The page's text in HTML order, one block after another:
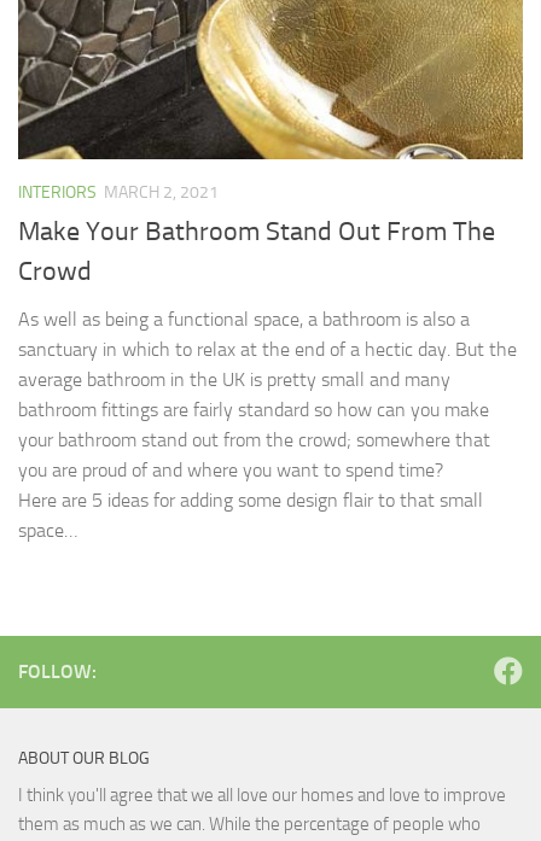
INTERIORS MARCH 2, 2021
Make Your Bathroom Stand Out From The
Crowd
As well as being a functional space, a bathroom is also a
sanctuary in which to relax at the end of a hectic day. But the
average bathroom in the UK is pretty small and many
bathroom fittings are fairly standard so how can you make
your bathroom stand out from the crowd; somewhere that
you are proud of and where you want to spend time?
Here are 5 ideas for adding some design flair to that small
space…
FOLLOW:
ABOUT OUR BLOG
I think you'll agree that we all love our homes and love to improve
them as much as we can. While the percentage of people who